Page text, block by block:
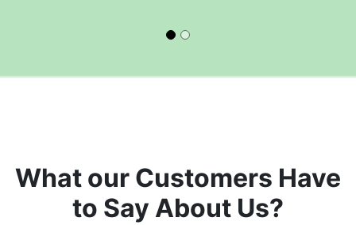
What our Customers Have
to Say About Us?